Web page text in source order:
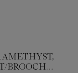
AMETHYST,
BROOCH